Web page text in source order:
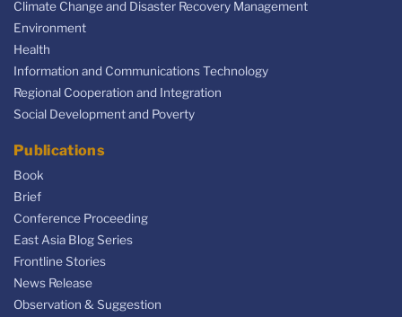
Climate Change and Disaster Recovery Management
Environment
Health
Information and Communications Technology
Regional Cooperation and Integration
Social Development and Poverty
Publications
Book
Brief
Conference Proceeding
East Asia Blog Series
Frontline Stories
News Release
Observation & Suggestion